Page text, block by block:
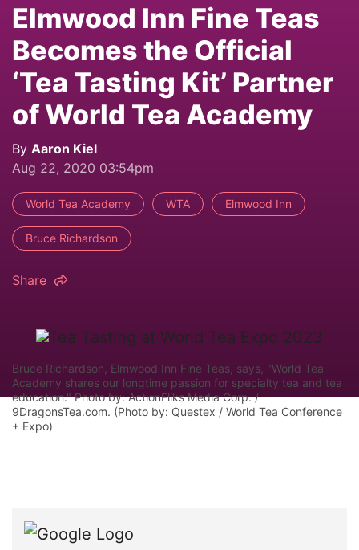
Elmwood Inn Fine Teas
Becomes the Official
‘Tea Tasting Kit’ Partner
of World Tea Academy
By Aaron Kiel
Aug 22, 2020 03:54pm
World Tea Academy WTA Elmwood Inn
Bruce Richardson
Share
Bruce Richardson, Elmwood Inn Fine Teas, says, "World Tea
Academy shares our longtime passion for specialty tea and tea
education." Photo by: ActionFliks Media Corp. /
9DragonsTea.com. (Photo by: Questex / World Tea Conference
+ Expo)